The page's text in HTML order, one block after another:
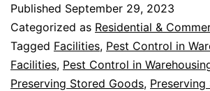
Published September 29, 2023
Categorized as Residential &
Tagged Facilities, Pest Control in
Facilities, Pest Control in
Preserving Stored Goods,